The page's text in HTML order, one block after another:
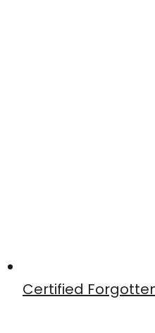
Certified